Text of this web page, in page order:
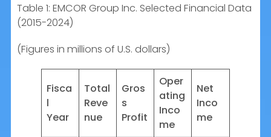
Table 1: EMCOR Group Inc. Selected Financial Data
(2015-2024)
(Figures in millions of U.S. dollars)
Fisca
l
Year
Total
Reve
nue
Gros
s
Profit
Oper
ating
Inco
me
Net
Inco
me